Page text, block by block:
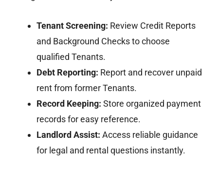
Tenant Screening: Review Credit Reports
and Background Checks to choose
qualified Tenants.
Debt Reporting: Report and recover unpaid
rent from former Tenants.
Record Keeping: Store organized payment
records for easy reference.
Landlord Assist: Access reliable guidance
for legal and rental questions instantly.